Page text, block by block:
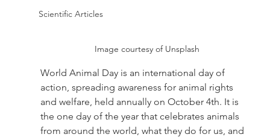
Scientific Articles
Image courtesy of Unsplash
World Animal Day is an international day of
action, spreading awareness for animal rights
and welfare, held annually on October 4th. It is
the one day of the year that celebrates animals
from around the world, what they do for us, and